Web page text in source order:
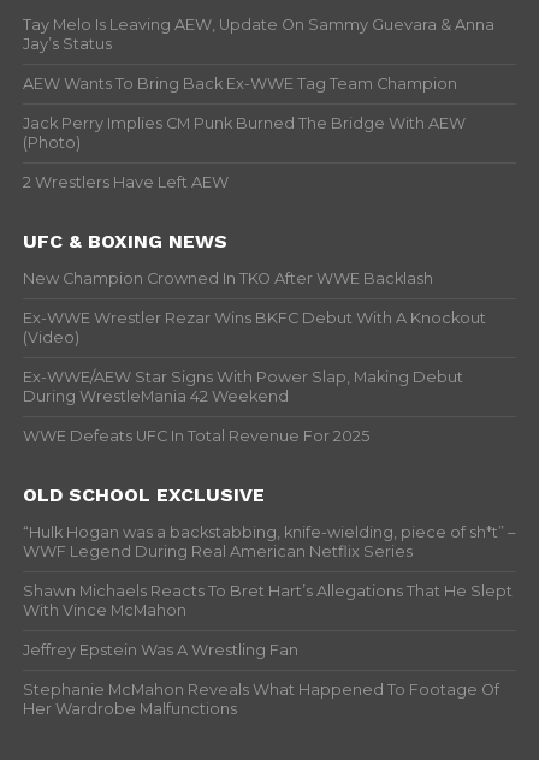
Tay Melo Is Leaving AEW, Update On Sammy Guevara & Anna
Jay’s Status
AEW Wants To Bring Back Ex-WWE Tag Team Champion
Jack Perry Implies CM Punk Burned The Bridge With AEW
(Photo)
2 Wrestlers Have Left AEW
UFC & BOXING NEWS
New Champion Crowned In TKO After WWE Backlash
Ex-WWE Wrestler Rezar Wins BKFC Debut With A Knockout
(Video)
Ex-WWE/AEW Star Signs With Power Slap, Making Debut
During WrestleMania 42 Weekend
WWE Defeats UFC In Total Revenue For 2025
OLD SCHOOL EXCLUSIVE
“Hulk Hogan was a backstabbing, knife-wielding, piece of sh*t” –
WWF Legend During Real American Netflix Series
Shawn Michaels Reacts To Bret Hart’s Allegations That He Slept
With Vince McMahon
Jeffrey Epstein Was A Wrestling Fan
Stephanie McMahon Reveals What Happened To Footage Of
Her Wardrobe Malfunctions